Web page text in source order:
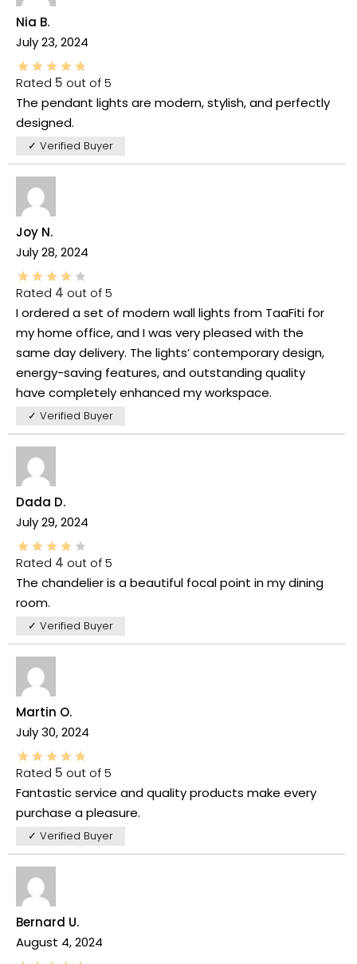
Nia B.
July 23, 2024
Rated 5 out of 5
The pendant lights are modern, stylish, and perfectly
designed.
✓ Verified Buyer
Joy N.
July 28, 2024
Rated 4 out of 5
I ordered a set of modern wall lights from TaaFiti for
my home office, and I was very pleased with the
same day delivery. The lights’ contemporary design,
energy-saving features, and outstanding quality
have completely enhanced my workspace.
✓ Verified Buyer
Dada D.
July 29, 2024
Rated 4 out of 5
The chandelier is a beautiful focal point in my dining
room.
✓ Verified Buyer
Martin O.
July 30, 2024
Rated 5 out of 5
Fantastic service and quality products make every
purchase a pleasure.
✓ Verified Buyer
Bernard U.
August 4, 2024